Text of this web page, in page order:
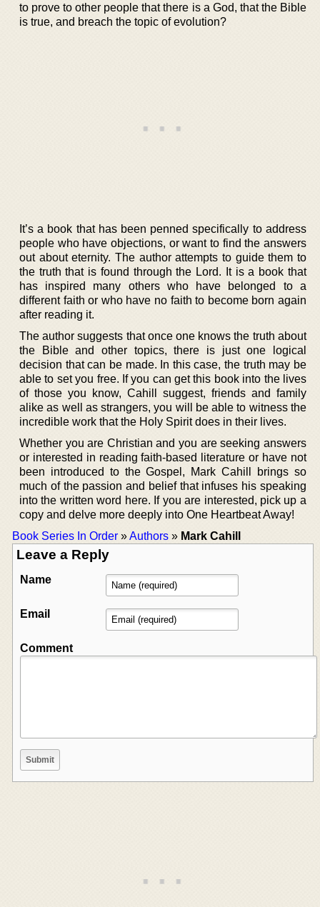
to prove to other people that there is a God, that the Bible
is true, and breach the topic of evolution?
It’s a book that has been penned specifically to address
people who have objections, or want to find the answers
out about eternity. The author attempts to guide them to
the truth that is found through the Lord. It is a book that
has inspired many others who have belonged to a
different faith or who have no faith to become born again
after reading it.
The author suggests that once one knows the truth about
the Bible and other topics, there is just one logical
decision that can be made. In this case, the truth may be
able to set you free. If you can get this book into the lives
of those you know, Cahill suggest, friends and family
alike as well as strangers, you will be able to witness the
incredible work that the Holy Spirit does in their lives.
Whether you are Christian and you are seeking answers
or interested in reading faith-based literature or have not
been introduced to the Gospel, Mark Cahill brings so
much of the passion and belief that infuses his speaking
into the written word here. If you are interested, pick up a
copy and delve more deeply into One Heartbeat Away!
Book Series In Order »Authors » Mark Cahill
Leave a Reply
Name
Email
Comment